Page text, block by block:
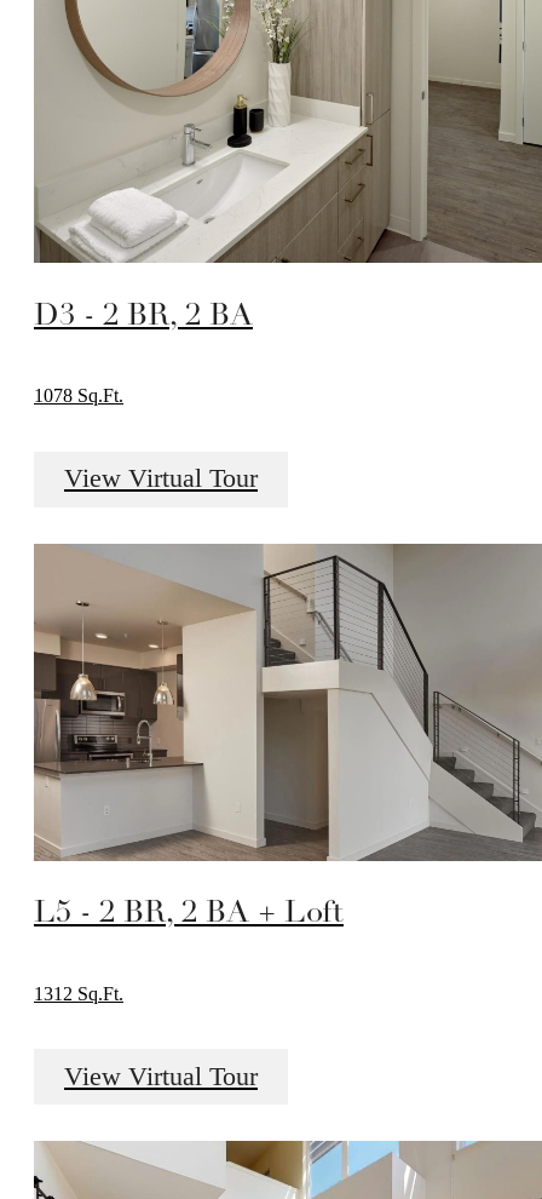
D3 - 2 BR, 2 BA
1078 Sq.Ft.
View Virtual Tour
L5 - 2 BR, 2 BA + Loft
1312 Sq.Ft.
View Virtual Tour